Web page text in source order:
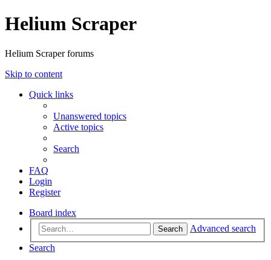
Helium Scraper
Helium Scraper forums
Skip to content
Quick links
Unanswered topics
Active topics
Search
FAQ
Login
Register
Board index
Search
Advanced search
Search